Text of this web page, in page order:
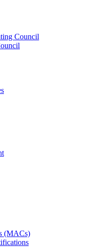
Council
(MACs)